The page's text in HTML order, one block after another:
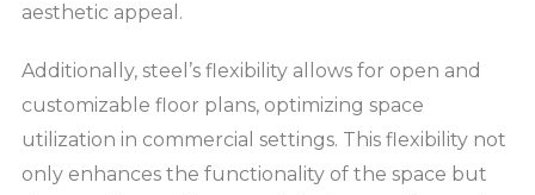
aesthetic appeal.
Additionally, steel’s flexibility allows for open and
customizable floor plans, optimizing space
utilization in commercial settings. This flexibility not
only enhances the functionality of the space but